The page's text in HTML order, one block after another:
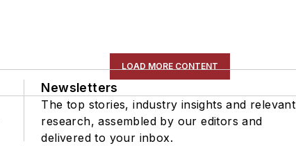
LOAD MORE CONTENT
Newsletters
The top stories, industry insights and relevant
research, assembled by our editors and
delivered to your inbox.